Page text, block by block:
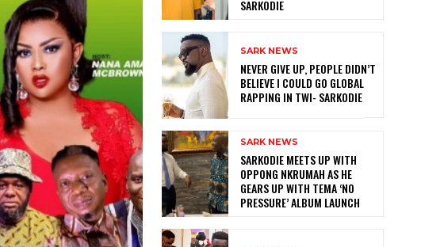
SARKODIE
SARK NEWS
NEVER GIVE UP, PEOPLE DIDN’T
BELIEVE I COULD GO GLOBAL
RAPPING IN TWI- SARKODIE
SARK NEWS
SARKODIE MEETS UP WITH
OPPONG NKRUMAH AS HE
GEARS UP WITH TEMA ‘NO
PRESSURE’ ALBUM LAUNCH